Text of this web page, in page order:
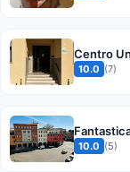
Centro
10.0 (7)
10.0 (5)